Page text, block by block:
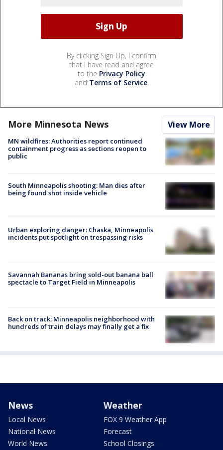
By clicking Sign Up, I confirm
that I have read and agree
to the Privacy Policy
and Terms of Service.
More Minnesota News View More
MN wildfires: Authorities report continued
containment progress as sections reopen to
public
South Minneapolis shooting: Man dies after
being found shot inside vehicle
Urban exploring danger: Chaska, Minneapolis
incidents put spotlight on trespassing risks
Savannah Bananas bring sold-out banana ball
spectacle to Target Field in Minneapolis
Back on track: Minneapolis neighborhood with
hundreds of train delays may finally get a fix
News
Local News
National News
World News
Weather
FOX 9 Weather App
Forecast
School Closings